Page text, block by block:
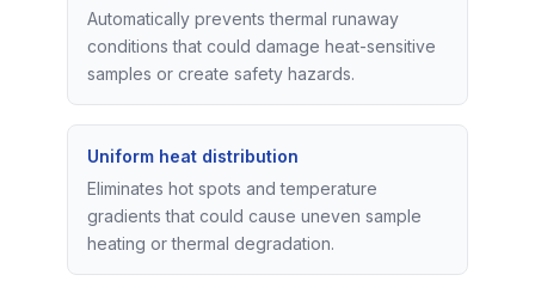
Automatically prevents thermal runaway
conditions that could damage heat-sensitive
samples or create safety hazards.
Uniform heat distribution
Eliminates hot spots and temperature
gradients that could cause uneven sample
heating or thermal degradation.